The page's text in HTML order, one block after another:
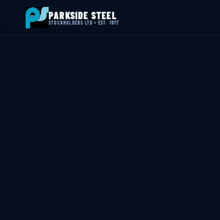
📍 Byron House, 4 Willow Drive, Sherwood Park, Annesley, NG15 0DP
PARKSIDE STEEL
STOCKHOLDERS LTD • EST. 1977